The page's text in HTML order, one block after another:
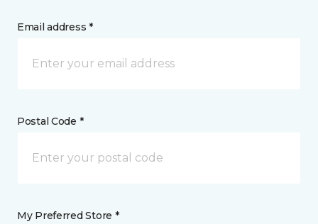
Email address *
Postal Code *
My Preferred Store *